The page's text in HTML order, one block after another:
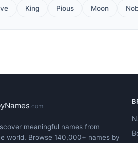
King Pious Moon
.com
meaningful names from
world. Browse 140,000+ names by